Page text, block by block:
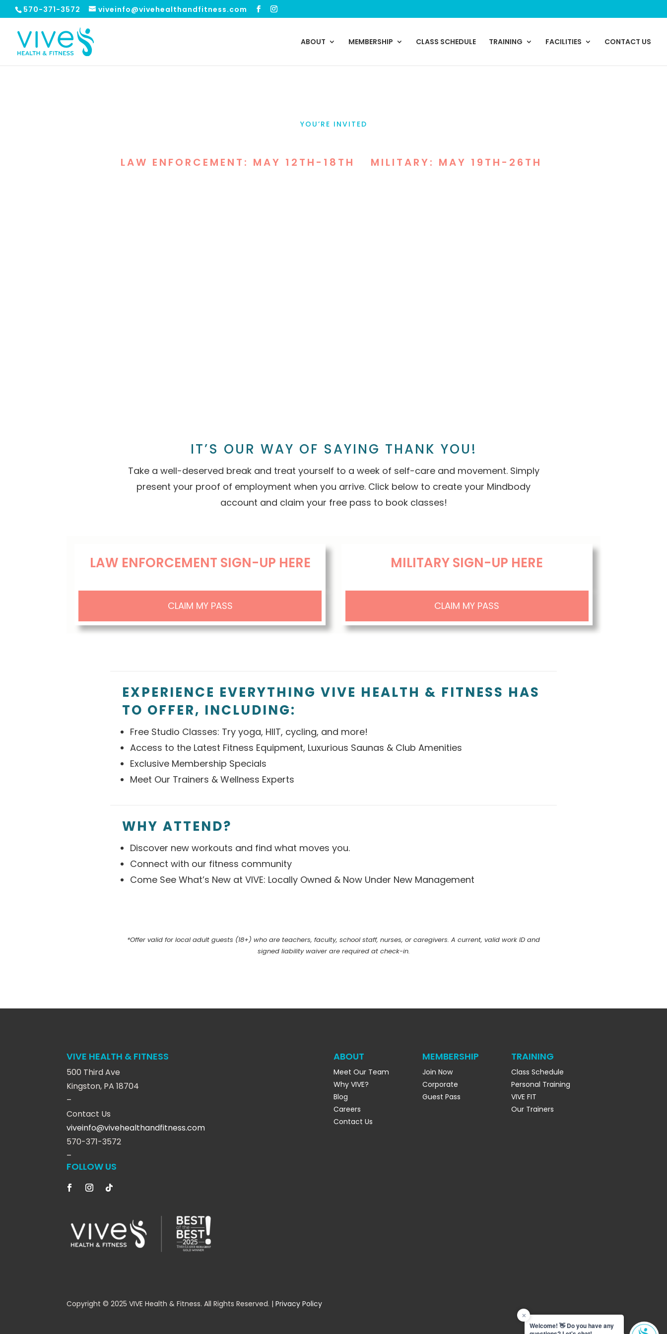
570-371-3572 viveinfo@vivehealthandfitness.com
ABOUT MEMBERSHIP CLASS SCHEDULE TRAINING FACILITIES CONTACT US
YOU’RE INVITED
LAW ENFORCEMENT: MAY 12TH-18TH MILITARY: MAY 19TH-26TH
IT’S OUR WAY OF SAYING THANK YOU!
Take a well-deserved break and treat yourself to a week of self-care and movement. Simply
present your proof of employment when you arrive. Click below to create your Mindbody
account and claim your free pass to book classes!
LAW ENFORCEMENT SIGN-UP HERE
CLAIM MY PASS
MILITARY SIGN-UP HERE
CLAIM MY PASS
EXPERIENCE EVERYTHING VIVE HEALTH & FITNESS HAS
TO OFFER, INCLUDING:
Free Studio Classes: Try yoga, HIIT, cycling, and more!
Access to the Latest Fitness Equipment, Luxurious Saunas & Club Amenities
Exclusive Membership Specials
Meet Our Trainers & Wellness Experts
WHY ATTEND?
Discover new workouts and find what moves you.
Connect with our fitness community
Come See What’s New at VIVE: Locally Owned & Now Under New Management
*Offer valid for local adult guests (18+) who are teachers, faculty, school staff, nurses, or caregivers. A current, valid work ID and
signed liability waiver are required at check-in.
VIVE HEALTH & FITNESS
500 Third Ave
Kingston, PA 18704
–
Contact Us
viveinfo@vivehealthandfitness.com
570-371-3572
–
FOLLOW US
ABOUT
Meet Our Team
Why VIVE?
Blog
Careers
Contact Us
MEMBERSHIP
Join Now
Corporate
Guest Pass
TRAINING
Class Schedule
Personal Training
VIVE FIT
Our Trainers
Copyright © 2025 VIVE Health & Fitness. All Rights Reserved. |Privacy Policy